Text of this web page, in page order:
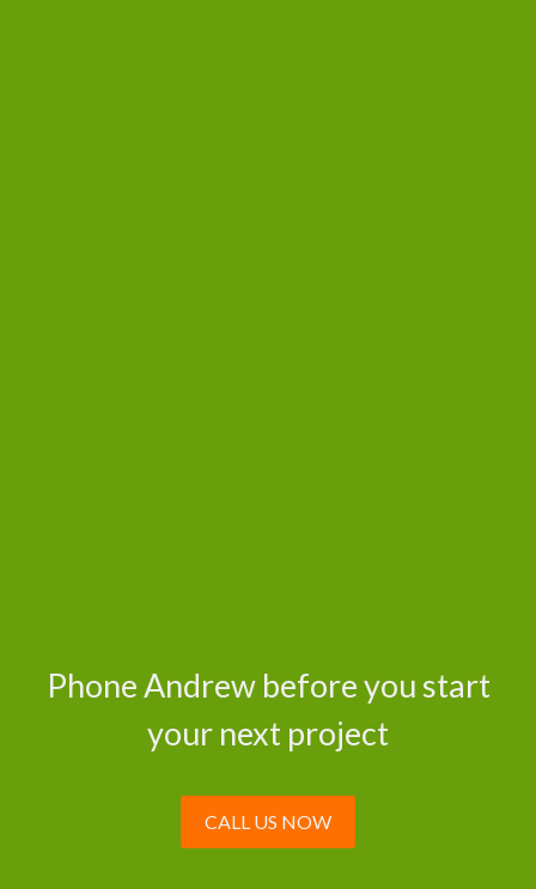
Phone Andrew before you start
your next project
CALL US NOW